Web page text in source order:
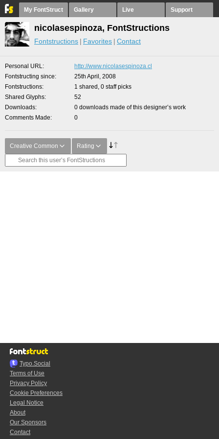
My FontStruct Gallery Live Support
nicolasespinoza, FontStructions
Fontstructions Favorites Contact
Personal URL
http://www.nicolasespinoza.cl
Fontstructing since
25th April, 2008
Fontstructions
1 shared, 0 staff picks
Shared Glyphs
52
Downloads
0 downloads made of this designer’s work
Comments Made
0
Creative Common Rating
Typo.Social
Terms of Use
Privacy Policy
Cookie Preferences
Legal Notice
About
Our Sponsors
Contact